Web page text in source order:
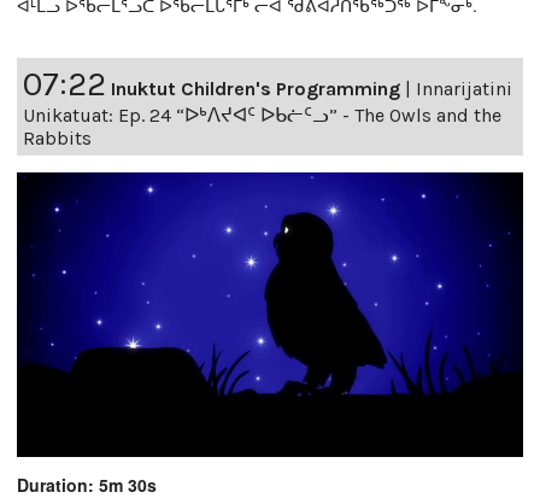
ᐊᒻᒪᓗ ᐅᖃᓕᒫᕐᓗᑕ ᐅᖃᓕᒫᒐᕐᒥᒃ ᓕᐊ ᖁᕕᐊᓲᑎᖃᖅᑐᖅ ᐅᒥᖕᓂᒃ.
07:22 Inuktut Children's Programming
Innarijatini
Unikatuat: Ep. 24 “ᐅᒃᐱᔪᐊᑦ ᐅᑲᓖᑦᓗ” - The Owls and the
Rabbits
Duration: 5m 30s